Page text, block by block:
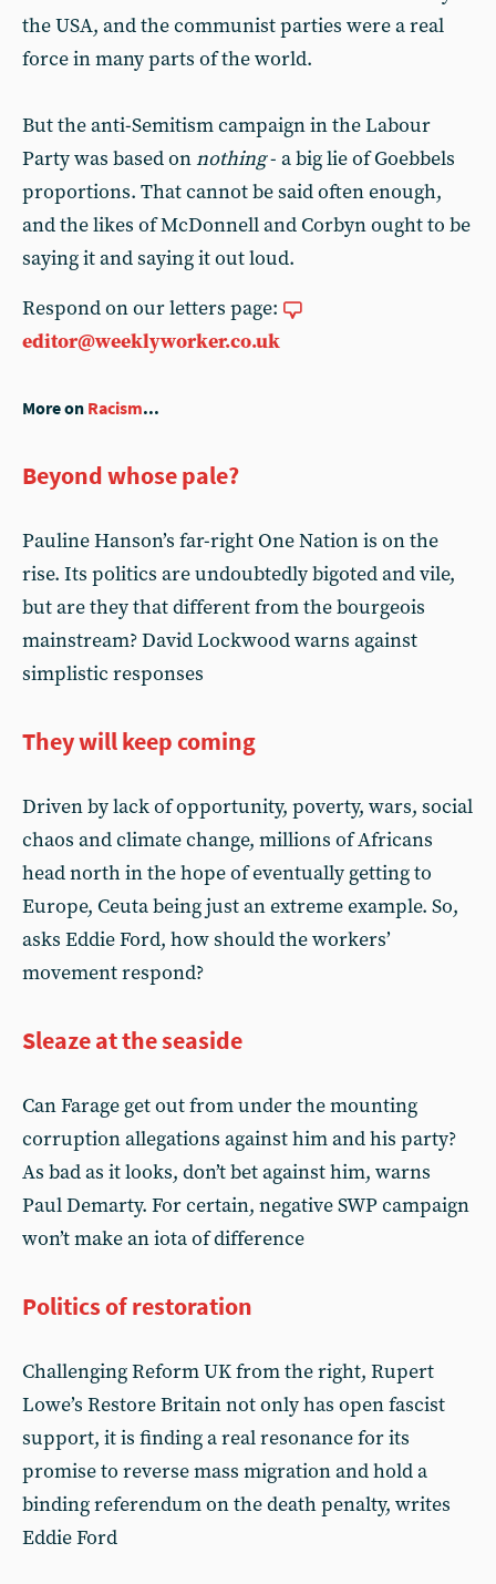
the USA, and the communist parties were a real
force in many parts of the world.
But the anti-Semitism campaign in the Labour
Party was based onnothing- a big lie of Goebbels
proportions. That cannot be said often enough,
and the likes of McDonnell and Corbyn ought to be
saying it and saying it out loud.
Respond on our letters page:
editor@weeklyworker.co.uk
More on Racism...
Beyond whose pale?
Pauline Hanson’s far-right One Nation is on the
rise. Its politics are undoubtedly bigoted and vile,
but are they that different from the bourgeois
mainstream? David Lockwood warns against
simplistic responses
They will keep coming
Driven by lack of opportunity, poverty, wars, social
chaos and climate change, millions of Africans
head north in the hope of eventually getting to
Europe, Ceuta being just an extreme example. So,
asks Eddie Ford, how should the workers’
movement respond?
Sleaze at the seaside
Can Farage get out from under the mounting
corruption allegations against him and his party?
As bad as it looks, don’t bet against him, warns
Paul Demarty. For certain, negative SWP campaign
won’t make an iota of difference
Politics of restoration
Challenging Reform UK from the right, Rupert
Lowe’s Restore Britain not only has open fascist
support, it is finding a real resonance for its
promise to reverse mass migration and hold a
binding referendum on the death penalty, writes
Eddie Ford